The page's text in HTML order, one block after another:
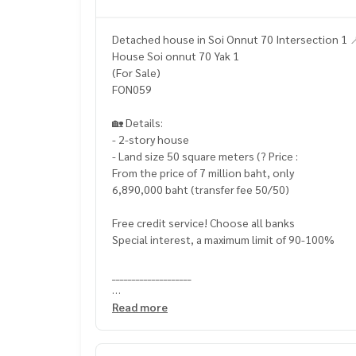
Detached house in Soi Onnut 70 Intersection 1
House Soi onnut 70 Yak 1
(For Sale)
FON059
🏡 Details:
- 2-story house
- Land size 50 square meters (? Price :
From the price of 7 million baht, only
6,890,000 baht (transfer fee 50/50)
Free credit service! Choose all banks
Special interest, a maximum limit of 90-100%
Home-Real Estate Services
Read more